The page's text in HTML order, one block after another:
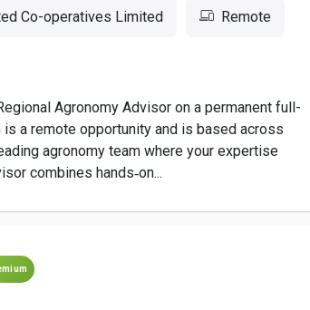
Co-operatives Limited Remote
Agronomy Advisor on a permanent full-
a remote opportunity and is based across
agronomy team where your expertise
combines hands‑on...